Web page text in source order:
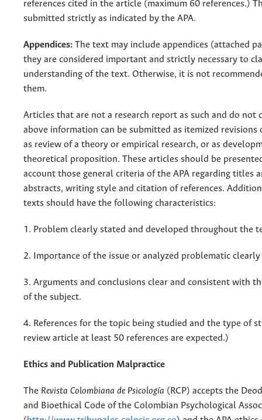
references cited in the article (maximum 60 references.)
submitted strictly as indicated by the APA.
Appendices: The text may include appendices (attached
they are considered important and strictly necessary to
understanding of the text. Otherwise, it is not
them.
Articles that are not a research report as such and do not
above information can be submitted as itemized revisions
as review of a theory or empirical research, or as
theoretical proposition. These articles should be
account those general criteria of the APA regarding titles
abstracts, writing style and citation of references.
texts should have the following characteristics:
1. Problem clearly stated and developed throughout the
2. Importance of the issue or analyzed problematic
3. Arguments and conclusions clear and consistent with
of the subject.
4. References for the topic being studied and the type of
review article at least 50 references are expected.)
Ethics and Publication Malpractice
The Revista Colombiana de Psicología (RCP) accepts the
and Bioethical Code of the Colombian Psychological